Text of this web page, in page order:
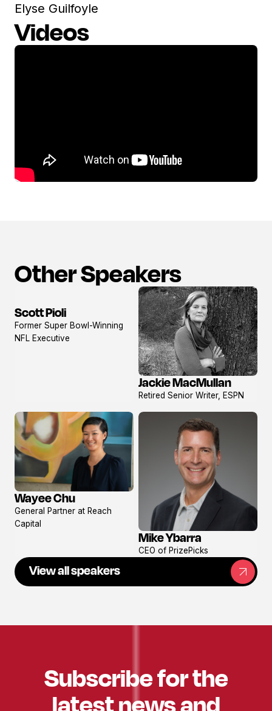
Elyse Guilfoyle
Videos
Other Speakers
View
profile
Scott Pioli
Former Super Bowl-Winning
NFL Executive
View
profile
Jackie MacMullan
Retired Senior Writer, ESPN
View
profile
Wayee Chu
General Partner at Reach
Capital
View
profile
Mike Ybarra
CEO of PrizePicks
View all speakers
Subscribe for the
latest news and